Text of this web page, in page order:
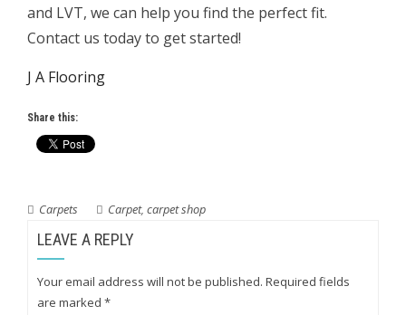
and LVT, we can help you find the perfect fit.
Contact us today to get started!
J A Flooring
Share this:
Carpets Carpet, carpet shop
LEAVE A REPLY
Your email address will not be published. Required fields
are marked *